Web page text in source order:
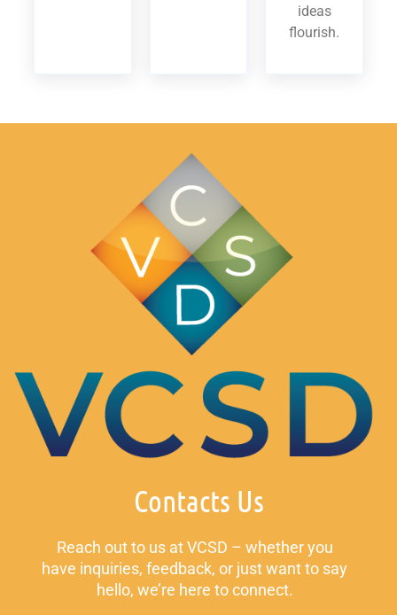
ideas
flourish.
Contacts Us
Reach out to us at VCSD – whether you
have inquiries, feedback, or just want to say
hello, we’re here to connect.